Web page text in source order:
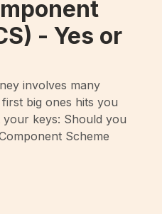
- Yes or
involves many
big ones hits you
keys: Should you
Scheme